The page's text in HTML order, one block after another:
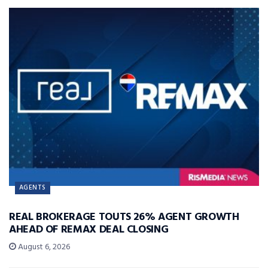
AGENTS
REAL BROKERAGE TOUTS 26% AGENT GROWTH
AHEAD OF REMAX DEAL CLOSING
August 6, 2026